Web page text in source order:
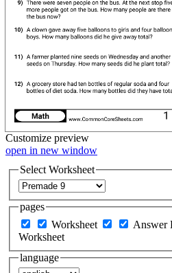
Customize preview
open in new window
Select Worksheet
pages
Worksheet
Answer
Worksheet
language